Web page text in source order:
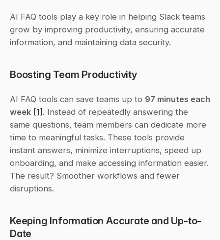
AI FAQ tools play a key role in helping Slack teams
grow by improving productivity, ensuring accurate
information, and maintaining data security.
Boosting Team Productivity
AI FAQ tools can save teams up to 97 minutes each
week [1] . Instead of repeatedly answering the
same questions, team members can dedicate more
time to meaningful tasks. These tools provide
instant answers, minimize interruptions, speed up
onboarding, and make accessing information easier.
The result? Smoother workflows and fewer
disruptions.
Keeping Information Accurate and Up-to-
Date